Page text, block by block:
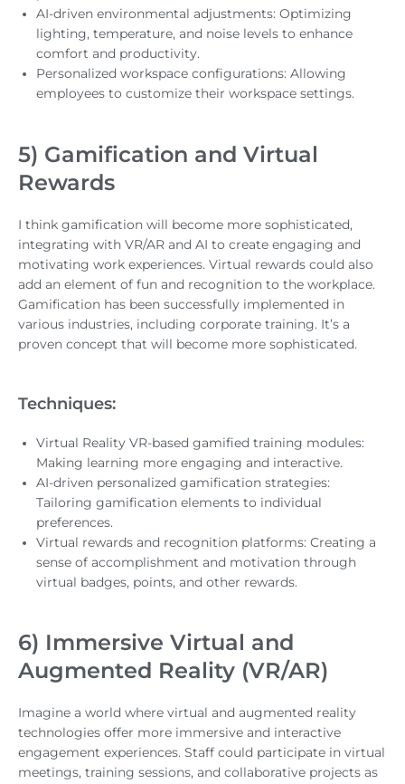
AI-driven environmental adjustments: Optimizing
lighting, temperature, and noise levels to enhance
comfort and productivity.
Personalized workspace configurations: Allowing
employees to customize their workspace settings.
5) Gamification and Virtual
Rewards
I think gamification will become more sophisticated,
integrating with VR/AR and AI to create engaging and
motivating work experiences. Virtual rewards could also
add an element of fun and recognition to the workplace.
Gamification has been successfully implemented in
various industries, including corporate training. It’s a
proven concept that will become more sophisticated.
Techniques:
Virtual Reality VR-based gamified training modules:
Making learning more engaging and interactive.
AI-driven personalized gamification strategies:
Tailoring gamification elements to individual
preferences.
Virtual rewards and recognition platforms: Creating a
sense of accomplishment and motivation through
virtual badges, points, and other rewards.
6) Immersive Virtual and
Augmented Reality (VR/AR)
Imagine a world where virtual and augmented reality
technologies offer more immersive and interactive
engagement experiences. Staff could participate in virtual
meetings, training sessions, and collaborative projects as